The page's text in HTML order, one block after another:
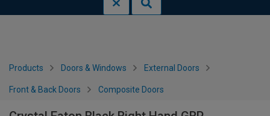
Products Doors & Windows External Doors
Front & Back Doors Composite Doors